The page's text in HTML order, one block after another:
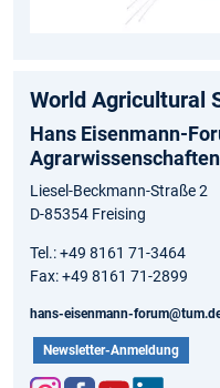
World Agricultural
Hans Eisenmann-
Agrarwissenschaften
Liesel-Beckmann-Straße 2
D-85354 Freising
Tel.: +49 8161 71-3464
Fax: +49 8161 71-2899
hans-eisenmann-
Newsletter-Anmeldung